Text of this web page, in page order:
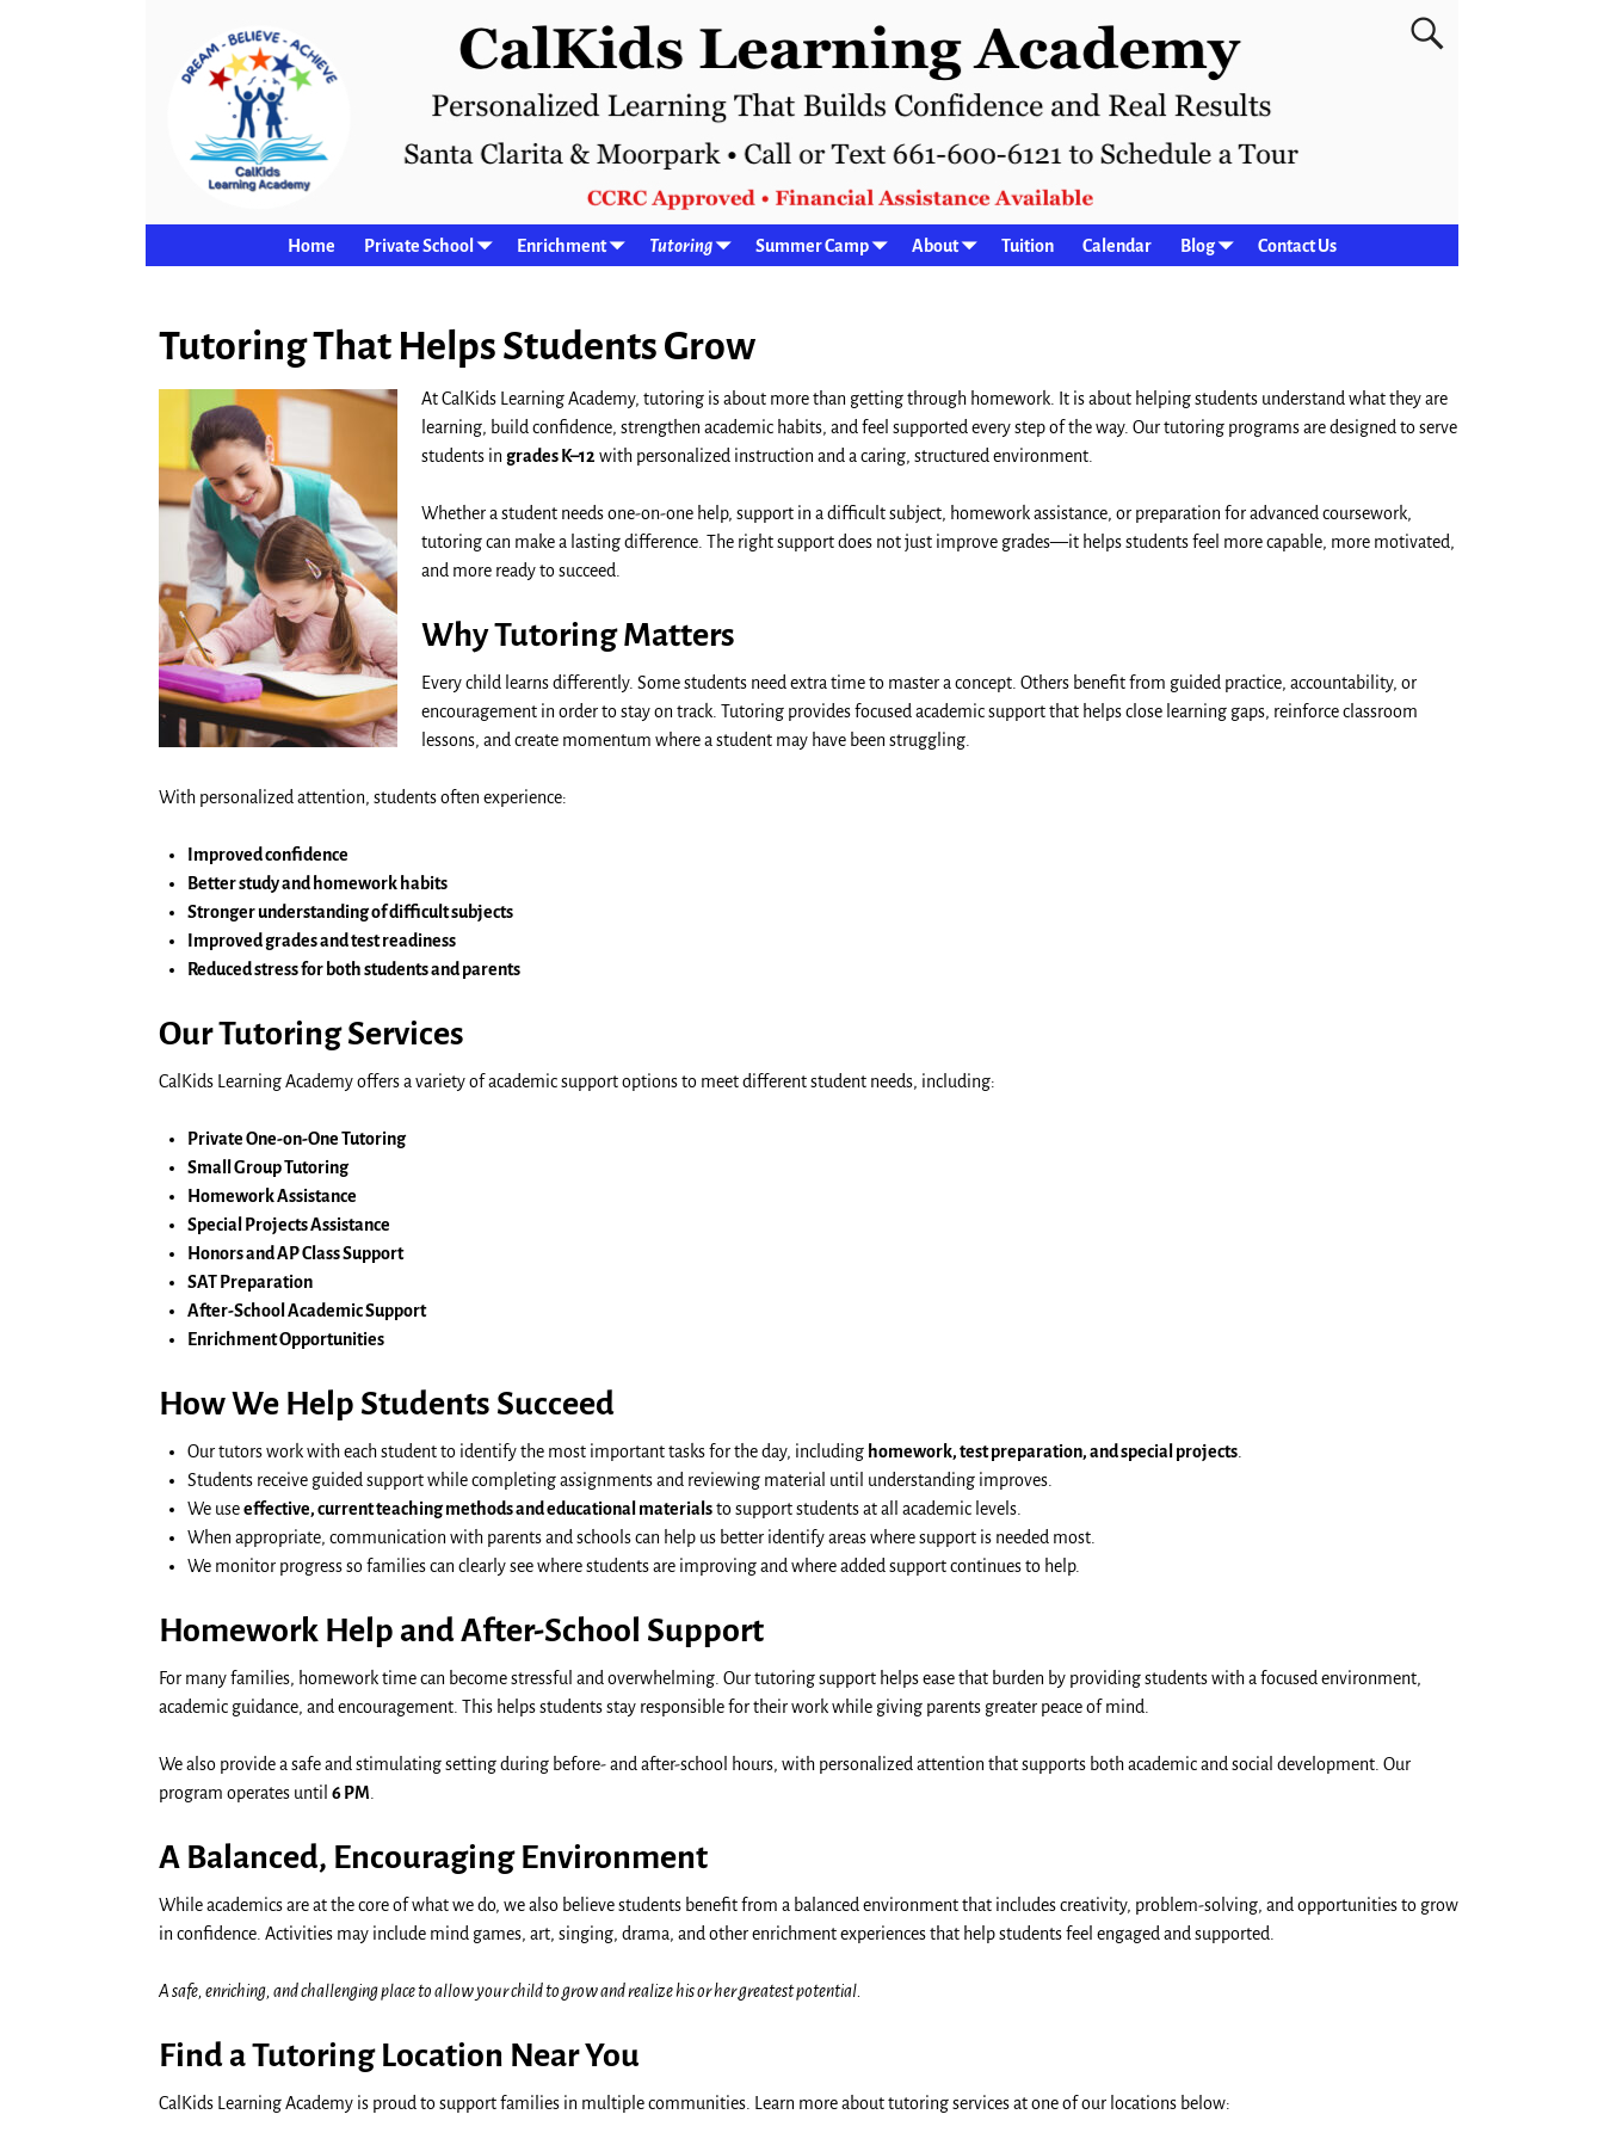
Home Private School Enrichment Tutoring Summer Camp About Tuition Calendar Blog Contact Us
Tutoring That Helps Students Grow
At CalKids Learning Academy, tutoring is about more than getting through homework. It is about helping students understand what they are
learning, build confidence, strengthen academic habits, and feel supported every step of the way. Our tutoring programs are designed to serve
students ingrades K–12 with personalized instruction and a caring, structured environment.
Whether a student needs one-on-one help, support in a difficult subject, homework assistance, or preparation for advanced coursework,
tutoring can make a lasting difference. The right support does not just improve grades—it helps students feel more capable, more motivated,
and more ready to succeed.
Why Tutoring Matters
Every child learns differently. Some students need extra time to master a concept. Others benefit from guided practice, accountability, or
encouragement in order to stay on track. Tutoring provides focused academic support that helps close learning gaps, reinforce classroom
lessons, and create momentum where a student may have been struggling.
With personalized attention, students often experience:
Improved confidence
Better study and homework habits
Stronger understanding of difficult subjects
Improved grades and test readiness
Reduced stress for both students and parents
Our Tutoring Services
CalKids Learning Academy offers a variety of academic support options to meet different student needs, including:
Private One-on-One Tutoring
Small Group Tutoring
Homework Assistance
Special Projects Assistance
Honors and AP Class Support
SAT Preparation
After-School Academic Support
Enrichment Opportunities
How We Help Students Succeed
Our tutors work with each student to identify the most important tasks for the day, including homework, test preparation, and special projects
Students receive guided support while completing assignments and reviewing material until understanding improves.
We useeffective, current teaching methods and educational materialsto support students at all academic levels.
When appropriate, communication with parents and schools can help us better identify areas where support is needed most.
We monitor progress so families can clearly see where students are improving and where added support continues to help.
Homework Help and After-School Support
For many families, homework time can become stressful and overwhelming. Our tutoring support helps ease that burden by providing students with a focused environment,
academic guidance, and encouragement. This helps students stay responsible for their work while giving parents greater peace of mind.
We also provide a safe and stimulating setting during before- and after-school hours, with personalized attention that supports both academic and social development. Our
program operates until 6 PM
A Balanced, Encouraging Environment
While academics are at the core of what we do, we also believe students benefit from a balanced environment that includes creativity, problem-solving, and opportunities to grow
in confidence. Activities may include mind games, art, singing, drama, and other enrichment experiences that help students feel engaged and supported.
A safe, enriching, and challenging place to allow your child to grow and realize his or her greatest potential.
Find a Tutoring Location Near You
CalKids Learning Academy is proud to support families in multiple communities. Learn more about tutoring services at one of our locations below: